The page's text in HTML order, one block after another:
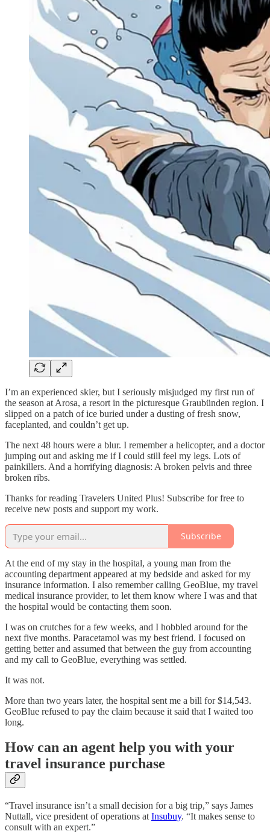
I’m an experienced skier, but I seriously misjudged my first run of
the season at Arosa, a resort in the picturesque Graubünden region. I
slipped on a patch of ice buried under a dusting of fresh snow,
faceplanted, and couldn’t get up.
The next 48 hours were a blur. I remember a helicopter, and a doctor
jumping out and asking me if I could still feel my legs. Lots of
painkillers. And a horrifying diagnosis: A broken pelvis and three
broken ribs.
Thanks for reading Travelers United Plus! Subscribe for free to
receive new posts and support my work.
Subscribe
At the end of my stay in the hospital, a young man from the
accounting department appeared at my bedside and asked for my
insurance information. I also remember calling GeoBlue, my travel
medical insurance provider, to let them know where I was and that
the hospital would be contacting them soon.
I was on crutches for a few weeks, and I hobbled around for the
next five months. Paracetamol was my best friend. I focused on
getting better and assumed that between the guy from accounting
and my call to GeoBlue, everything was settled.
It was not.
More than two years later, the hospital sent me a bill for $14,543.
GeoBlue refused to pay the claim because it said that I waited too
long.
How can an agent help you with your
travel insurance purchase
“Travel insurance isn’t a small decision for a big trip,” says James
Nuttall, vice president of operations at Insubuy. “It makes sense to
consult with an expert.”